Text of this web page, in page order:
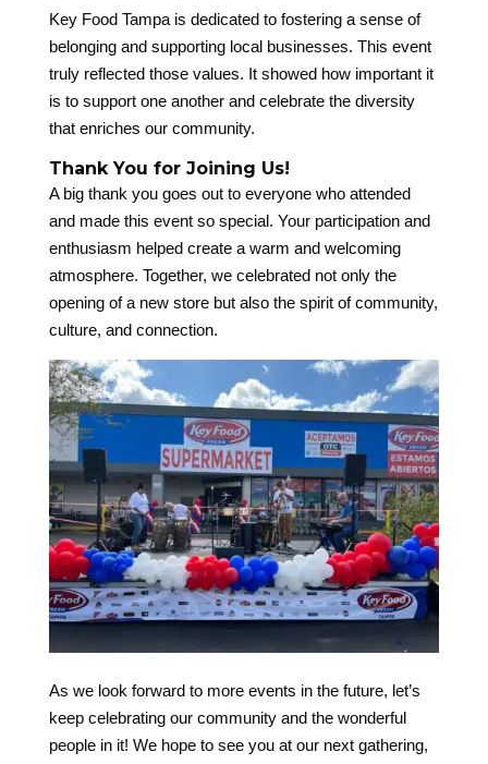
Key Food Tampa is dedicated to fostering a sense of
belonging and supporting local businesses. This event
truly reflected those values. It showed how important it
is to support one another and celebrate the diversity
that enriches our community.
Thank You for Joining Us!
A big thank you goes out to everyone who attended
and made this event so special. Your participation and
enthusiasm helped create a warm and welcoming
atmosphere. Together, we celebrated not only the
opening of a new store but also the spirit of community,
culture, and connection.
As we look forward to more events in the future, let’s
keep celebrating our community and the wonderful
people in it! We hope to see you at our next gathering,